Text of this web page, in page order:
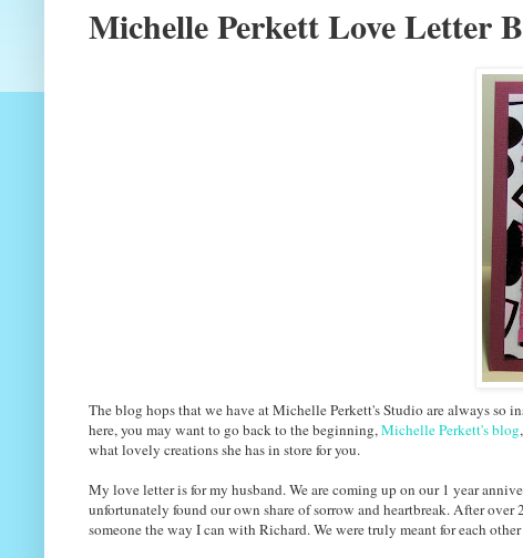
Michelle Perkett Love Letter
The blog hops that we have at Michelle Perkett's Studio are always
here, you may want to go back to the beginning,Michelle Perkett's blog
what lovely creations she has in store for you.
My love letter is for my husband. We are coming up on our 1 year
unfortunately found our own share of sorrow and heartbreak. After over
someone the way I can with Richard. We were truly meant for each